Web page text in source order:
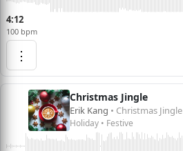
4:12
100 bpm
⋮
Christmas Jingle
Erik Kang • Christmas Jingle
Holiday • Festive